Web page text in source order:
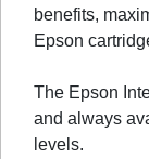
benefits,
Epson
The Epson
and always
levels.